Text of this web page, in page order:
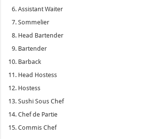
Assistant Waiter
Sommelier
Head Bartender
Bartender
Barback
Head Hostess
Hostess
Sushi Sous Chef
Chef de Partie
Commis Chef